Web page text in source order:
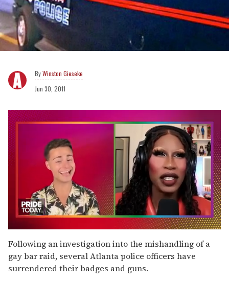
Winston Gieseke
Jun 30, 2011
seconds
of
2
minutes,
13
Following an investigation into the mishandling of a
gay bar raid, several Atlanta police officers have
surrendered their badges and guns.